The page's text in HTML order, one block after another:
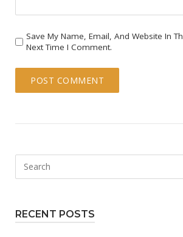
Save My Name, Email, And Website In
Next Time I Comment.
RECENT POSTS